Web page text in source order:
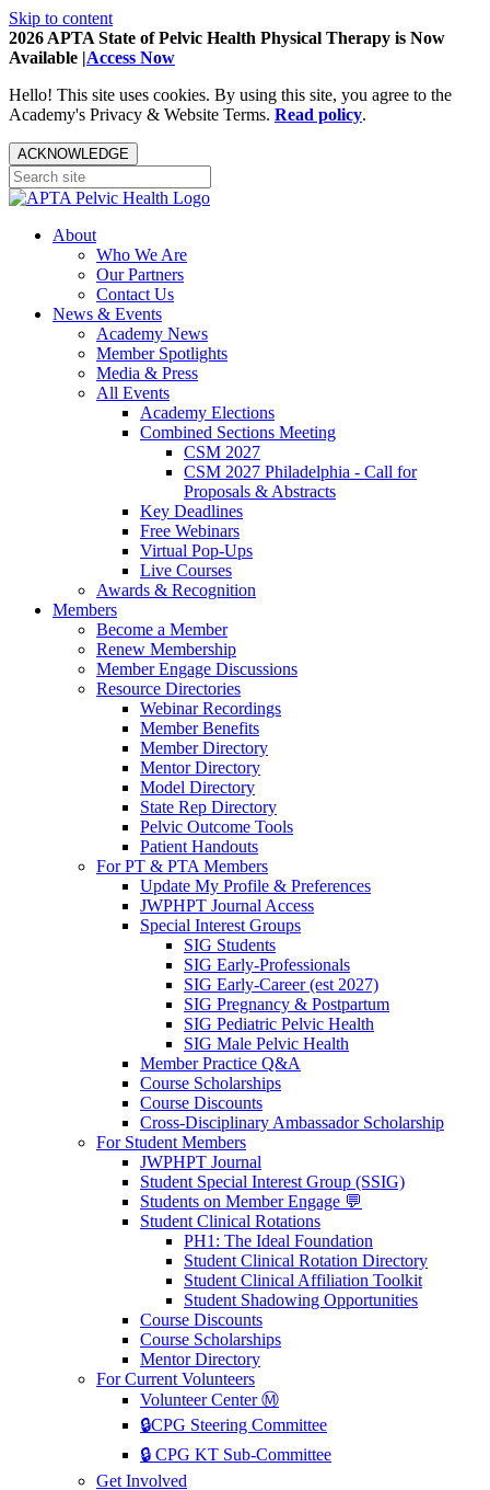
Skip to content
2026 APTA State of Pelvic Health Physical Therapy is Now
Available |Access Now
Hello! This site uses cookies. By using this site, you agree to the
Academy's Privacy & Website Terms. Read policy.
ACKNOWLEDGE
About
Who We Are
Our Partners
Contact Us
News & Events
Academy News
Member Spotlights
Media & Press
All Events
Academy Elections
Combined Sections Meeting
CSM 2027
CSM 2027 Philadelphia - Call for
Proposals & Abstracts
Key Deadlines
Free Webinars
Virtual Pop-Ups
Live Courses
Awards & Recognition
Members
Become a Member
Renew Membership
Member Engage Discussions
Resource Directories
Webinar Recordings
Member Benefits
Member Directory
Mentor Directory
Model Directory
State Rep Directory
Pelvic Outcome Tools
Patient Handouts
For PT & PTA Members
Update My Profile & Preferences
JWPHPT Journal Access
Special Interest Groups
SIG Students
SIG Early-Professionals
SIG Early-Career (est 2027)
SIG Pregnancy & Postpartum
SIG Pediatric Pelvic Health
SIG Male Pelvic Health
Member Practice Q&A
Course Scholarships
Course Discounts
Cross-Disciplinary Ambassador Scholarship
For Student Members
JWPHPT Journal
Student Special Interest Group (SSIG)
Students on Member Engage 💬
Student Clinical Rotations
PH1: The Ideal Foundation
Student Clinical Rotation Directory
Student Clinical Affiliation Toolkit
Student Shadowing Opportunities
Course Discounts
Course Scholarships
Mentor Directory
For Current Volunteers
Volunteer Center Ⓜ️
🔒CPG Steering Committee
🔒 CPG KT Sub-Committee
Get Involved